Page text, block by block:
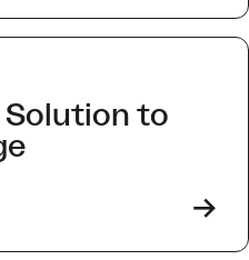
to
->